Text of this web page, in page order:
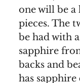
one will be
pieces. The
be had with
sapphire
backs and
has